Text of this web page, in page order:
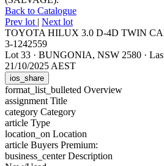
Back to Catalogue
Prev lot | Next lot
TOYOTA HILUX 3.0 D-4D TWIN
3-1242559
Lot 33 · BUNGONIA, NSW 2580 ·
21/10/2025 AEST
ios_share
format_list_bulleted Overview
assignment Title
category Category
article Type
location_on Location
article Buyers Premium:
business_centerDescription